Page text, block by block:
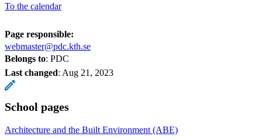
To the calendar
Page responsible:
webmaster@pdc.kth.se
Belongs to: PDC
Last changed: Aug 21, 2023
School pages
Architecture and the Built Environment (ABE)